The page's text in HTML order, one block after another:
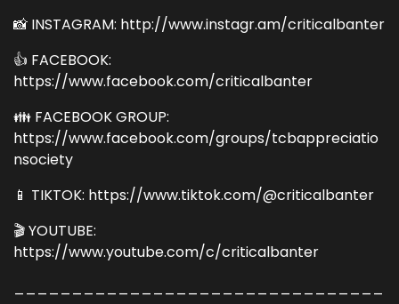
📸 INSTAGRAM: http://www.instagr.am/criticalbanter
👍 FACEBOOK:
https://www.facebook.com/criticalbanter
👪 FACEBOOK GROUP:
https://www.facebook.com/groups/tcbappreciatio
nsociety
📱 TIKTOK: https://www.tiktok.com/@criticalbanter
🎬 YOUTUBE:
https://www.youtube.com/c/criticalbanter